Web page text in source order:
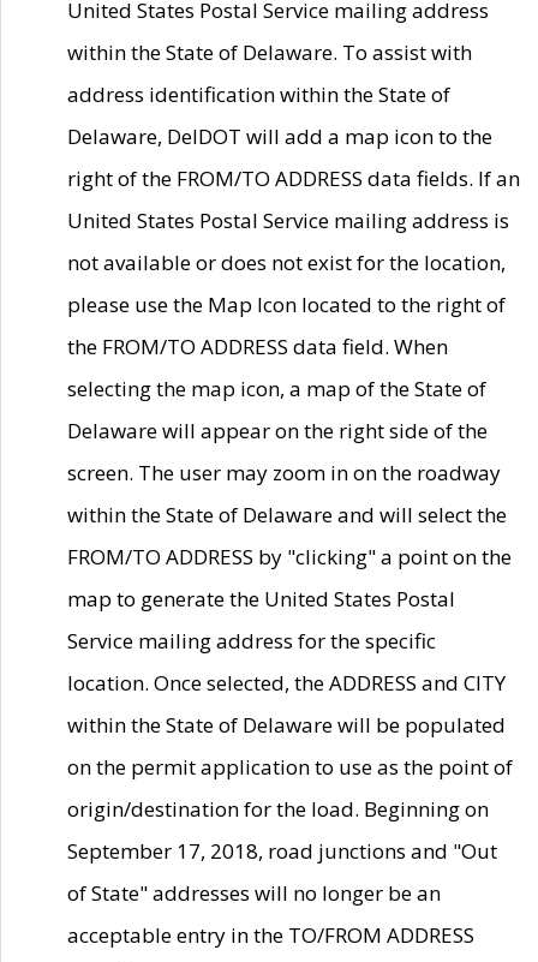
United States Postal Service mailing address
within the State of Delaware. To assist with
address identification within the State of
Delaware, DelDOT will add a map icon to the
right of the FROM/TO ADDRESS data fields. If an
United States Postal Service mailing address is
not available or does not exist for the location,
please use the Map Icon located to the right of
the FROM/TO ADDRESS data field. When
selecting the map icon, a map of the State of
Delaware will appear on the right side of the
screen. The user may zoom in on the roadway
within the State of Delaware and will select the
FROM/TO ADDRESS by "clicking" a point on the
map to generate the United States Postal
Service mailing address for the specific
location. Once selected, the ADDRESS and CITY
within the State of Delaware will be populated
on the permit application to use as the point of
origin/destination for the load. Beginning on
September 17, 2018, road junctions and "Out
of State" addresses will no longer be an
acceptable entry in the TO/FROM ADDRESS